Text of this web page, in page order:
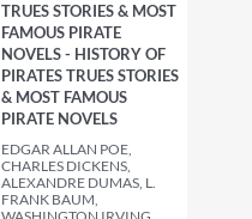
TRUES STORIES & MOST
FAMOUS PIRATE
NOVELS - HISTORY OF
PIRATES TRUES STORIES
& MOST FAMOUS
PIRATE NOVELS
EDGAR ALLAN POE,
CHARLES DICKENS,
ALEXANDRE DUMAS, L.
FRANK BAUM,